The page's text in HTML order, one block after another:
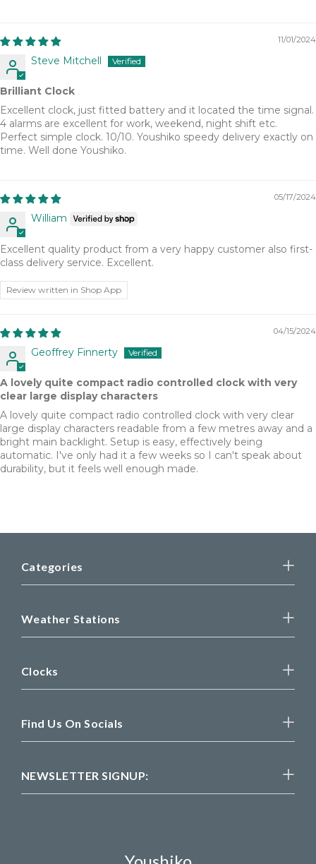
11/01/2024
Steve Mitchell
Brilliant Clock
Excellent clock, just fitted battery and it located the time signal.
4 alarms are excellent for work, weekend, night shift etc.
Perfect simple clock. 10/10. Youshiko speedy delivery exactly on
time. Well done Youshiko.
05/17/2024
William
Excellent quality product from a very happy customer also first-
class delivery service. Excellent.
Review written in Shop App
04/15/2024
Geoffrey Finnerty
A lovely quite compact radio controlled clock with very
clear large display characters
A lovely quite compact radio controlled clock with very clear
large display characters readable from a few metres away and a
bright main backlight. Setup is easy, effectively being
automatic. I've only had it a few weeks so I can't speak about
durability, but it feels well enough made.
NEWSLETTER SIGNUP:
Categories
Weather Stations
Clocks
Find Us On Socials